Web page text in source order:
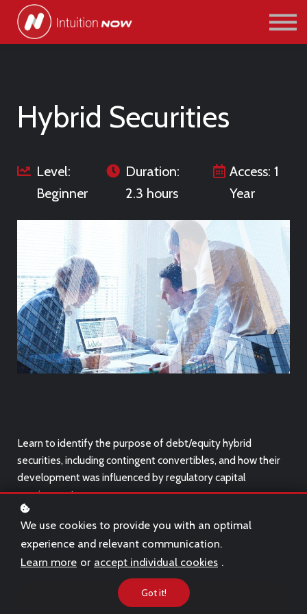
PATHWAYS
ABOUT US
Hybrid Securities
Level:
Beginner
Duration:
2.3 hours
Access: 1
Year
Learn to identify the purpose of debt/equity hybrid
securities, including contingent convertibles, and how their
development was influenced by regulatory capital
requirements.
This course is only suitable fordesktopuse.
We use cookies to provide you with an optimal
experience and relevant communication.
Learn more or accept individual cookies .
Got it!